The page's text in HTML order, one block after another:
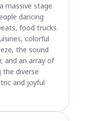
massive stage
dancing
food trucks
colorful
the sound
and an array of
the diverse
and joyful